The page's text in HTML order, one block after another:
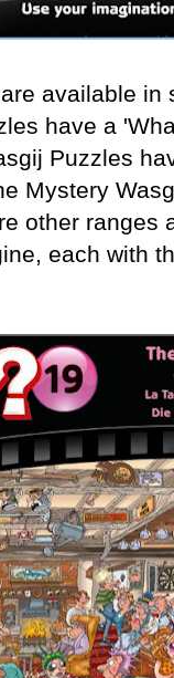
available in
have a
Puzzles
Mystery
other ranges
each with